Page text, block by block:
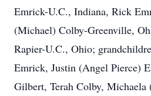
Emrick-U.C., Indiana, Rick
(Michael) Colby-Greenville,
Rapier-U.C., Ohio;
Emrick, Justin (Angel Pierce)
Gilbert, Terah Colby,